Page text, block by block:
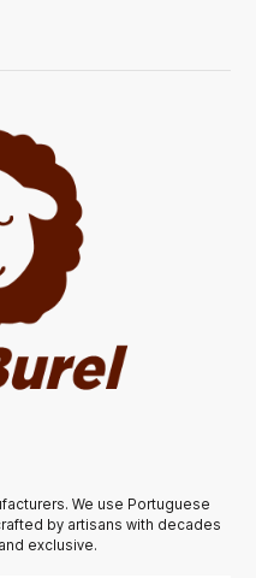
We use Portuguese
by artisans with decades
exclusive.